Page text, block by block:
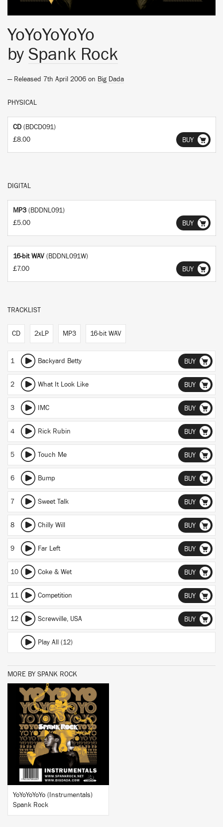
YoYoYoYoYo
by Spank Rock
— Released 7th April 2006 on Big Dada
PHYSICAL
CD (BDCD091)
£8.00
BUY
DIGITAL
MP3 (BDDNL091)
£5.00
BUY
16-bit WAV (BDDNL091W)
£7.00
BUY
TRACKLIST
CD 2xLP MP3 16-bit WAV
1 Backyard Betty BUY
2 What It Look Like BUY
3 IMC BUY
4 Rick Rubin BUY
5 Touch Me BUY
6 Bump BUY
7 Sweet Talk BUY
8 Chilly Will BUY
9 Far Left BUY
10 Coke & Wet BUY
11 Competition BUY
12 Screwville, USA BUY
Play All (12)
MORE BY SPANK ROCK
BUY
YoYoYoYoYo (Instrumentals)
Spank Rock